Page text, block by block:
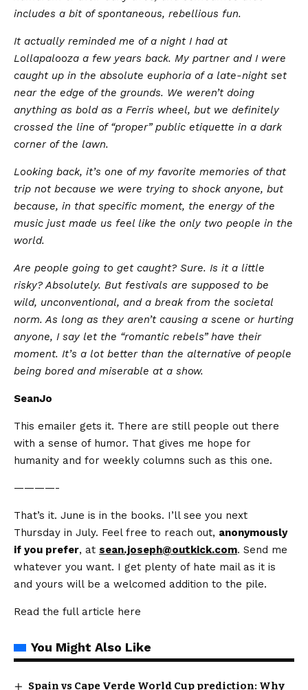
includes a bit of spontaneous, rebellious fun.
It actually reminded me of a night I had at
Lollapalooza a few years back. My partner and I were
caught up in the absolute euphoria of a late-night set
near the edge of the grounds. We weren’t doing
anything as bold as a Ferris wheel, but we definitely
crossed the line of “proper” public etiquette in a dark
corner of the lawn.
Looking back, it’s one of my favorite memories of that
trip not because we were trying to shock anyone, but
because, in that specific moment, the energy of the
music just made us feel like the only two people in the
world.
​Are people going to get caught? Sure. Is it a little
risky? Absolutely. But festivals are supposed to be
wild, unconventional, and a break from the societal
norm. As long as they aren’t causing a scene or hurting
anyone, I say let the “romantic rebels” have their
moment. It’s a lot better than the alternative of people
being bored and miserable at a show.
SeanJo
This emailer gets it. There are still people out there
with a sense of humor. That gives me hope for
humanity and for weekly columns such as this one.
————-
That’s it. June is in the books. I’ll see you next
Thursday in July. Feel free to reach out, anonymously
if you prefer, at sean.joseph@outkick.com. Send me
whatever you want. I get plenty of hate mail as it is
and yours will be a welcomed addition to the pile.
Read the full article here
You Might Also Like
Spain vs Cape Verde World Cup prediction: Why